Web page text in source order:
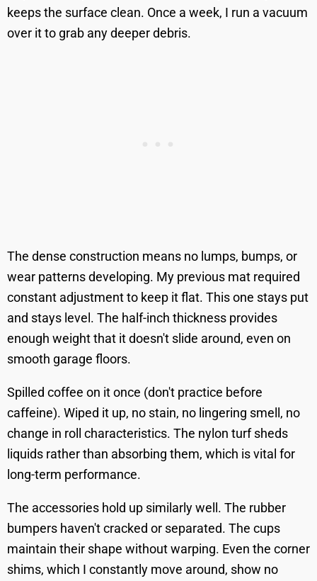
keeps the surface clean. Once a week, I run a vacuum
over it to grab any deeper debris.
The dense construction means no lumps, bumps, or
wear patterns developing. My previous mat required
constant adjustment to keep it flat. This one stays put
and stays level. The half-inch thickness provides
enough weight that it doesn't slide around, even on
smooth garage floors.
Spilled coffee on it once (don't practice before
caffeine). Wiped it up, no stain, no lingering smell, no
change in roll characteristics. The nylon turf sheds
liquids rather than absorbing them, which is vital for
long-term performance.
The accessories hold up similarly well. The rubber
bumpers haven't cracked or separated. The cups
maintain their shape without warping. Even the corner
shims, which I constantly move around, show no